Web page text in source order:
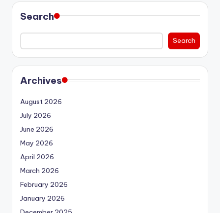
Search
Search
Archives
August 2026
July 2026
June 2026
May 2026
April 2026
March 2026
February 2026
January 2026